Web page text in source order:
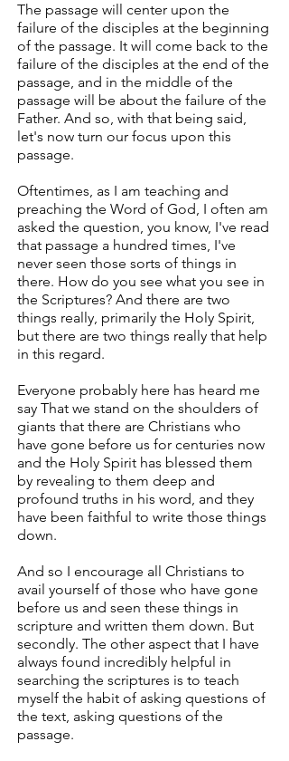
The passage will center upon the
failure of the disciples at the beginning
of the passage. It will come back to the
failure of the disciples at the end of the
passage, and in the middle of the
passage will be about the failure of the
Father. And so, with that being said,
let's now turn our focus upon this
passage.
Oftentimes, as I am teaching and
preaching the Word of God, I often am
asked the question, you know, I've read
that passage a hundred times, I've
never seen those sorts of things in
there. How do you see what you see in
the Scriptures? And there are two
things really, primarily the Holy Spirit,
but there are two things really that help
in this regard.
Everyone probably here has heard me
say That we stand on the shoulders of
giants that there are Christians who
have gone before us for centuries now
and the Holy Spirit has blessed them
by revealing to them deep and
profound truths in his word, and they
have been faithful to write those things
down.
And so I encourage all Christians to
avail yourself of those who have gone
before us and seen these things in
scripture and written them down. But
secondly. The other aspect that I have
always found incredibly helpful in
searching the scriptures is to teach
myself the habit of asking questions of
the text, asking questions of the
passage.